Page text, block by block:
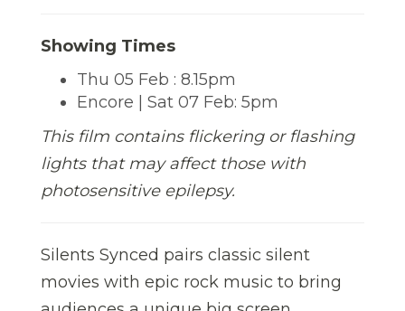
Showing Times
Thu 05 Feb : 8.15pm
Encore | Sat 07 Feb: 5pm
This film contains flickering or flashing
lights that may affect those with
photosensitive epilepsy.
Silents Synced pairs classic silent
movies with epic rock music to bring